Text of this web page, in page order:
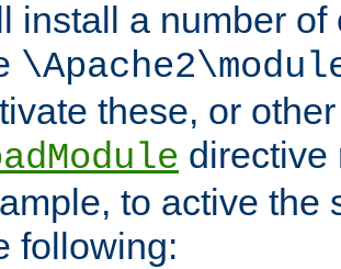
install a number
these, or
directive
to active the
following: